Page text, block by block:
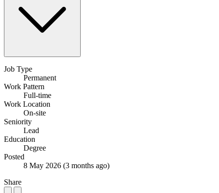
Job Type
Permanent
Work Pattern
Full-time
Work Location
On-site
Seniority
Lead
Education
Degree
Posted
8 May 2026 (3 months ago)
Share